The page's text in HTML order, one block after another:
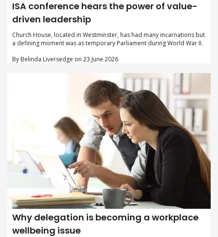
ISA conference hears the power of value-
driven leadership
Church House, located in Westminster, has had many incarnations but
a defining moment was as temporary Parliament during World War II.
By Belinda Liversedge on 23 June 2026
Why delegation is becoming a workplace
wellbeing issue